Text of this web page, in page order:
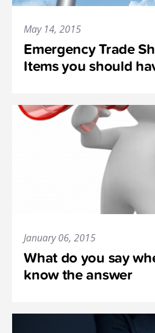
May 14, 2015
Emergency Trade
Items you should
January 06, 2015
What do you say
know the answer